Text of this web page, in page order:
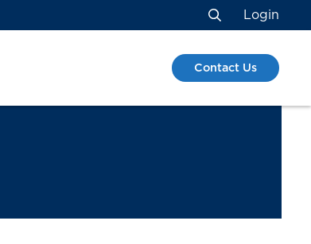
Search
Login
Contact Us